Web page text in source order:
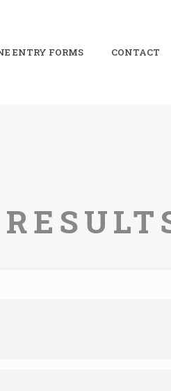
ENTRY FORMS CONTACT